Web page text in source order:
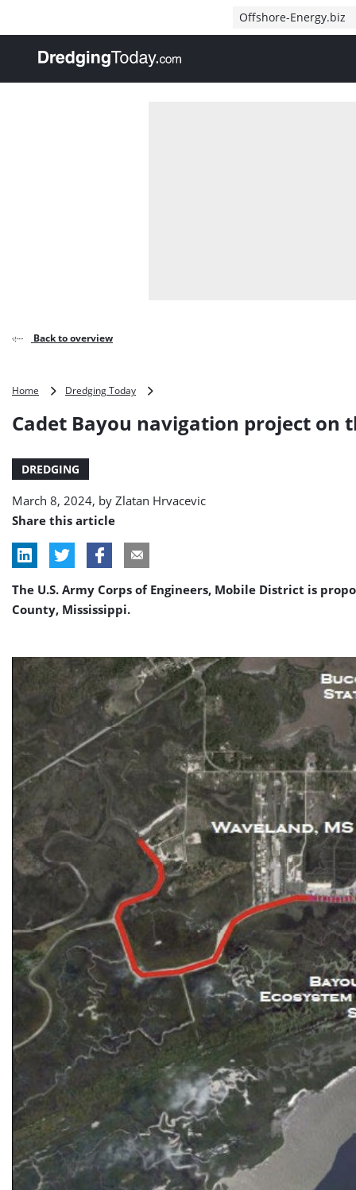
Offshore-Energy.biz
, go to home
Back to overview
Home Dredging Today
navigation
project
Cadet Bayou navigation project on
DREDGING
March 8, 2024, by Zlatan Hrvacevic
Share this article
The U.S. Army Corps of Engineers, Mobile District is
County, Mississippi.